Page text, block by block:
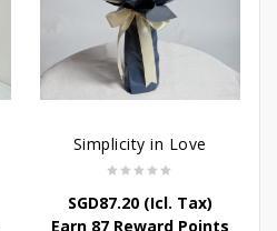
Simplicity in Love
SGD87.20(Icl. Tax)
Earn 87 Reward Points